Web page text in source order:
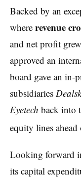
Backed by an
where revenue
and net profit
approved an
board gave an in-
subsidiaries
Eyetech back into
equity lines
Looking forward
its capital